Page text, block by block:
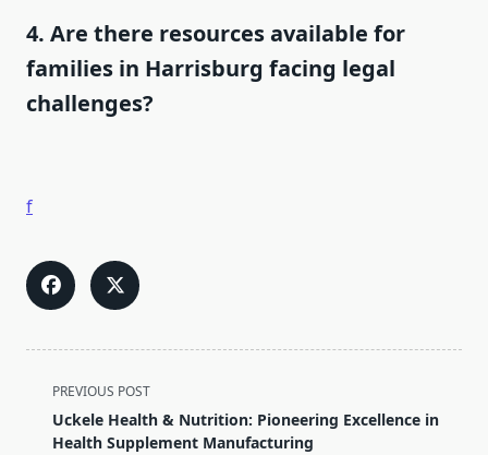
4. Are there resources available for
families in Harrisburg facing legal
challenges?
f
<span
class="nav-
subtitle
PREVIOUS POST
Uckele Health & Nutrition: Pioneering Excellence in
Health Supplement Manufacturing